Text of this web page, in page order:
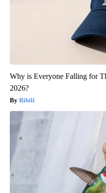
Why is Everyone Falling for
2026?
Ribili